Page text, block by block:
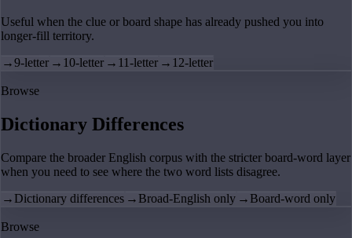
Useful when the clue or board shape has already pushed you into
longer-fill territory.
→9-letter → 10-letter → 11-letter → 12-letter
Browse
Dictionary Differences
Compare the broader English corpus with the stricter board-word layer
when you need to see where the two word lists disagree.
→ Dictionary differences → Broad-English only → Board-word only
Browse